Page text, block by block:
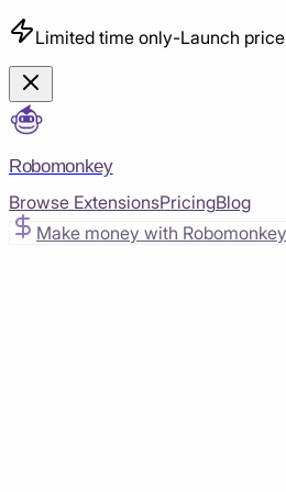
Limited time only-Launch
Robomonkey
Browse ExtensionsPricingBlog
Make money with Robomonkey